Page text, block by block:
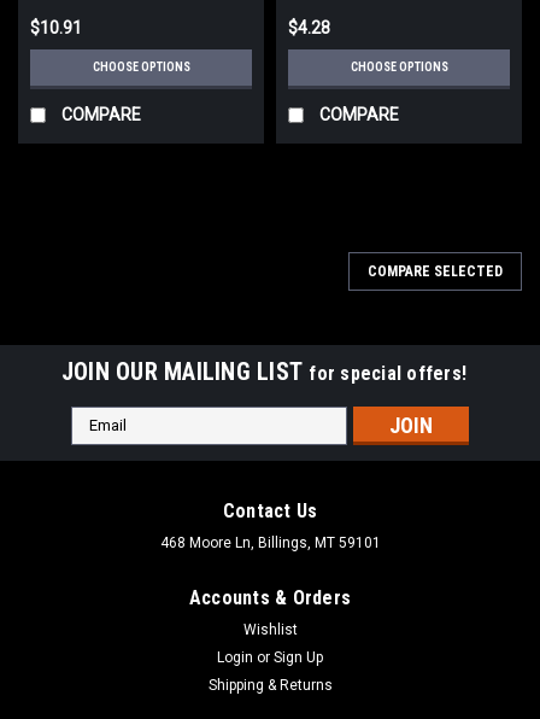
$10.91
CHOOSE OPTIONS
COMPARE
$4.28
CHOOSE OPTIONS
COMPARE
COMPARE SELECTED
JOIN OUR MAILING LIST for special offers!
Email
Address
Contact Us
468 Moore Ln, Billings, MT 59101
Accounts & Orders
Wishlist
Login or Sign Up
Shipping & Returns